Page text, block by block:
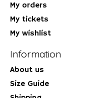
My orders
My tickets
My wishlist
Information
About us
Size Guide